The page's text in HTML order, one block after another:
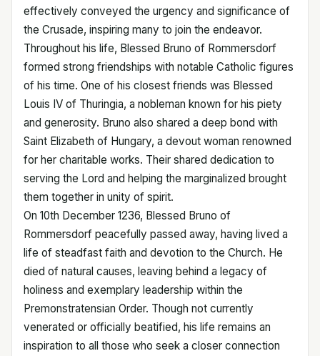
effectively conveyed the urgency and significance of
the Crusade, inspiring many to join the endeavor.
Throughout his life, Blessed Bruno of Rommersdorf
formed strong friendships with notable Catholic figures
of his time. One of his closest friends was Blessed
Louis IV of Thuringia, a nobleman known for his piety
and generosity. Bruno also shared a deep bond with
Saint Elizabeth of Hungary, a devout woman renowned
for her charitable works. Their shared dedication to
serving the Lord and helping the marginalized brought
them together in unity of spirit.
On 10th December 1236, Blessed Bruno of
Rommersdorf peacefully passed away, having lived a
life of steadfast faith and devotion to the Church. He
died of natural causes, leaving behind a legacy of
holiness and exemplary leadership within the
Premonstratensian Order. Though not currently
venerated or officially beatified, his life remains an
inspiration to all those who seek a closer connection